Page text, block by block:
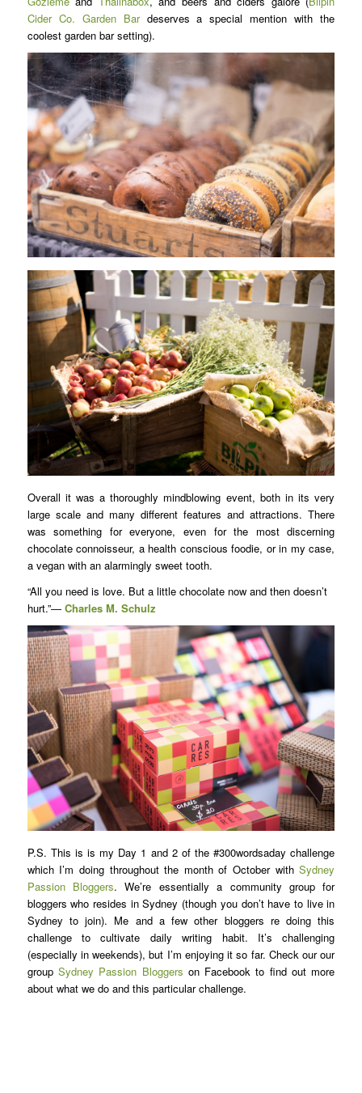
Cider Co. Garden Bardeserves a special mention with the
coolest garden bar setting).
Overall it was a thoroughly mindblowing event, both in its very
large scale and many different features and attractions. There
was something for everyone, even for the most discerning
chocolate connoisseur, a health conscious foodie, or in my case,
a vegan with an alarmingly sweet tooth.
“All you need is love. But a little chocolate now and then doesn’t
hurt.”― Charles M. Schulz
P.S. This is is my Day 1 and 2 of the #300wordsaday challenge
which I’m doing throughout the month of October withSydney
Passion Bloggers. We’re essentially a community group for
bloggers who resides in Sydney (though you don’t have to live in
Sydney to join). Me and a few other bloggers re doing this
challenge to cultivate daily writing habit. It’s challenging
(especially in weekends), but I’m enjoying it so far. Check our our
group Sydney Passion Bloggers on Facebook to find out more
about what we do and this particular challenge.